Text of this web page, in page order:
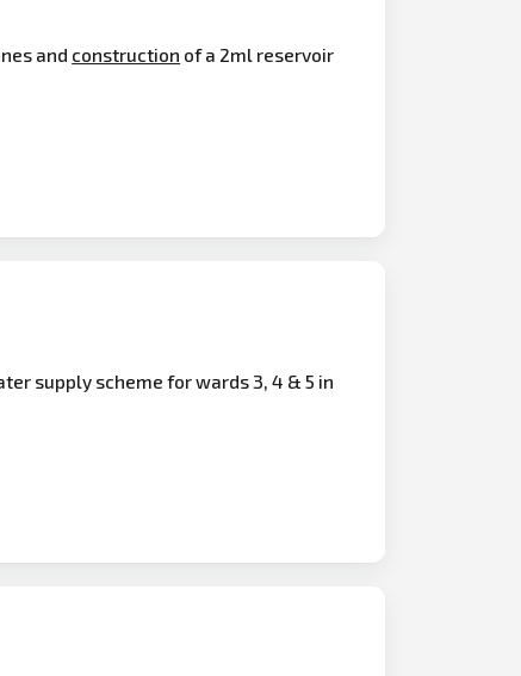
and construction of a 2ml reservoir
supply scheme for wards 3, 4 & 5 in